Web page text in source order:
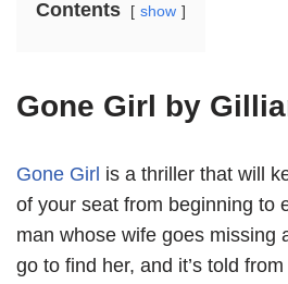
Contents show
Gone Girl by
Gone Girl is a thriller that will
of your seat from beginning to
man whose wife goes missing
go to find her, and it’s told